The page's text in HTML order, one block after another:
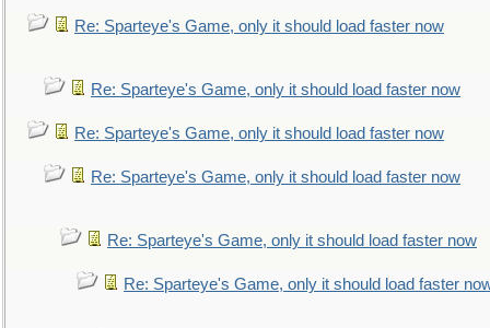
Re: Sparteye's Game, only it should load faster now
Re: Sparteye's Game, only it should load faster now
Re: Sparteye's Game, only it should load faster now
Re: Sparteye's Game, only it should load faster now
Re: Sparteye's Game, only it should load faster now
Re: Sparteye's Game, only it should load faster